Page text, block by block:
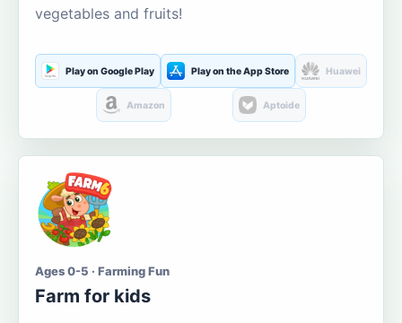
vegetables and fruits!
Play on Google Play Play on the App Store Huawei
Amazon Aptoide
Ages 0-5 · Farming Fun
Farm for kids